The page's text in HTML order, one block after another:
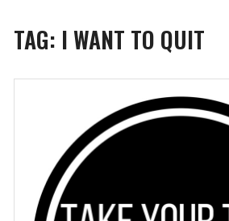
TAG: I WANT TO QUIT